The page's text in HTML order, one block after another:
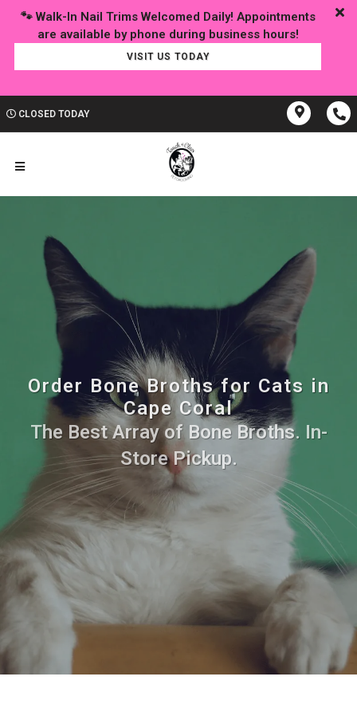
🐾 Walk-In Nail Trims Welcomed Daily! Appointments
VISIT US TODAY
CLOSED TODAY
Order Bone Broths for Cats in
Cape Coral
The Best Array of Bone Broths. In-
Store Pickup.